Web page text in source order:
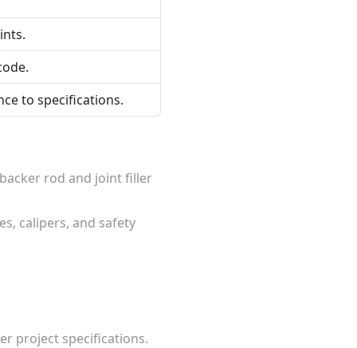
to specifications.
rod and joint filler
calipers, and safety
project specifications.